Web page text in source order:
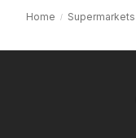
Home Supermarkets